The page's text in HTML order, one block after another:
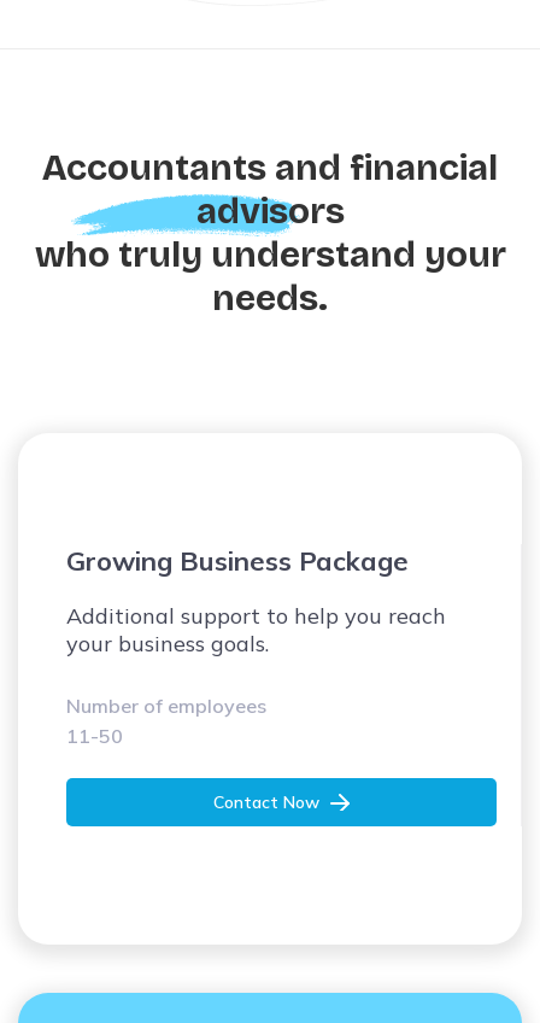
Accountants and financial
advisors
who truly understand your
needs.
Scale-Up Company Offer
Compliance, reporting, setting KPI, and
performance analysis.
Number of employees
50+
Contact Now